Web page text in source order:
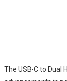
The USB-C to Dual